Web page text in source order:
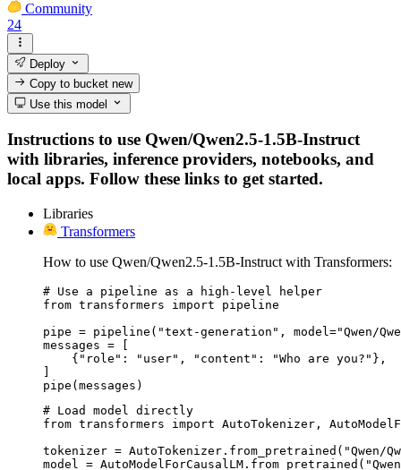
Community
24
Deploy
Copy to bucketnew
Use this model
Instructions to use Qwen/Qwen2.5-1.5B-Instruct
with libraries, inference providers, notebooks, and
local apps. Follow these links to get started.
Libraries
Transformers
How to use Qwen/Qwen2.5-1.5B-Instruct with Transformers:
# Use a pipeline as a high-level helper
from transformers import pipeline
pipe = pipeline("text-generation", model="Qwen/
messages = [
    {"role": "user", "content": "Who are you?"},
pipe(messages)
# Load model directly
from transformers import AutoTokenizer,
tokenizer = AutoTokenizer.from_pretrained("Qwen/
model =